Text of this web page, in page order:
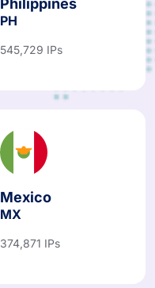
Philippines
PH
545,729 IPs
Mexico
MX
374,871 IPs